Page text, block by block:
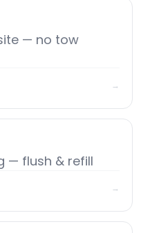
— no tow
→
— flush & refill
→